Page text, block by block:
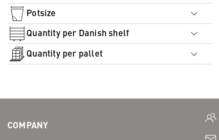
Potsize
Quantity per Danish shelf
Quantity per pallet
COMPANY